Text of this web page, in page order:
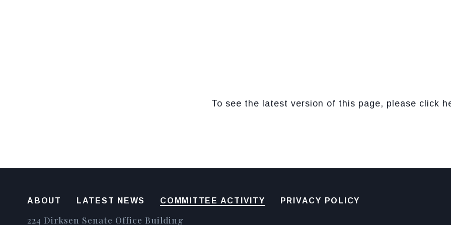
To see the latest version of this page, please click
ABOUT LATEST NEWS COMMITTEE ACTIVITY PRIVACY POLICY
224 Dirksen Senate Office Building